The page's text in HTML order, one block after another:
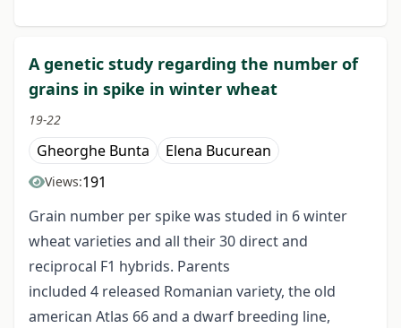
A genetic study regarding the number of
grains in spike in winter wheat
19-22
Gheorghe Bunta Elena Bucurean
Views:191
Grain number per spike was studed in 6 winter
wheat varieties and all their 30 direct and
reciprocal F1 hybrids. Parents
included 4 released Romanian variety, the old
american Atlas 66 and a dwarf breeding line,